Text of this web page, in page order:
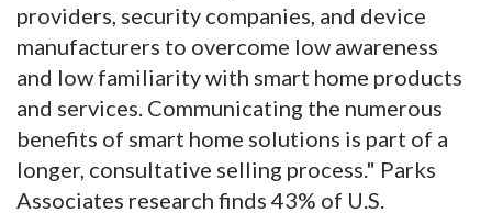
providers, security companies, and device
manufacturers to overcome low awareness
and low familiarity with smart home products
and services. Communicating the numerous
benefits of smart home solutions is part of a
longer, consultative selling process." Parks
Associates research finds 43% of U.S.